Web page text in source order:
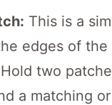
This is a
edges of the
Hold two
a matching